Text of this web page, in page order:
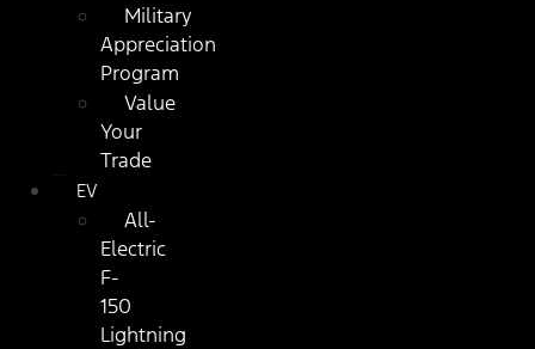
Military
Appreciation
Program
Value
Your
Trade
EV
All-
Electric
F-
150
Lightning